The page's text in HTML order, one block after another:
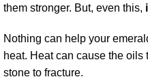
them stronger. But, even this,
Nothing can help your
heat. Heat can cause the
stone to fracture.